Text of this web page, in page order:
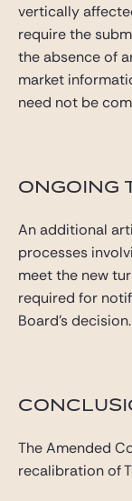
vertically
require the
the absence of
market
need not be
ONGOING
An additional
processes
meet the new
required for
Board’s decision.
The Amended
recalibration of